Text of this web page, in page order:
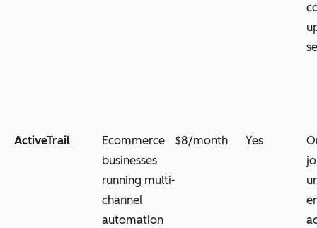
ActiveTrail
Ecommerce
businesses
running multi-
channel
automation
$8/month Yes